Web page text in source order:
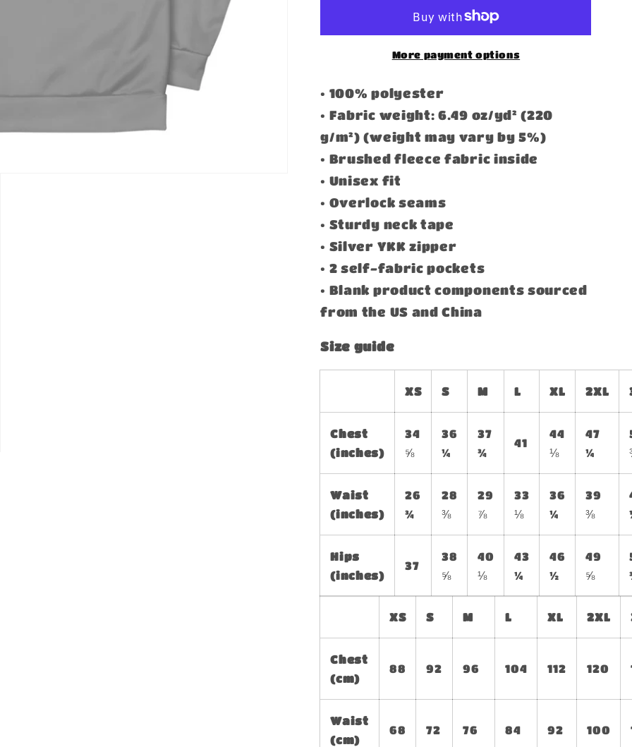
More payment options
• 100% polyester
• Fabric weight: 6.49 oz/yd² (220
g/m²) (weight may vary by 5%)
• Brushed fleece fabric inside
• Unisex fit
• Overlock seams
• Sturdy neck tape
• Silver YKK zipper
• 2 self-fabric pockets
• Blank product components sourced
from the US and China
Size guide
XS S M L XL 2XL
Chest
(inches)
34
⅝
36
¼
37
¾
41
44
⅛
47
¼
Waist
(inches)
26
¾
28
⅜
29
⅞
33
⅛
36
¼
39
⅜
Hips
(inches)
37
38
⅝
40
⅛
43
¼
46
½
49
⅝
XS S M L XL 2XL
Chest
(cm)
88 92 96 104 112 120
Waist
(cm)
68 72 76 84 92 100